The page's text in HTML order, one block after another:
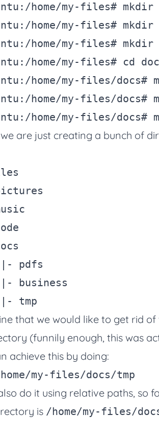
home/my-files# mkdir
home/my-files# mkdir
home/my-files# mkdir
home/my-files# cd
home/my-files/docs#
home/my-files/docs#
home/my-files/docs#
are just creating a bunch of
pdfs
business
that we would like to get rid of
(funnily enough, this was
achieve this by doing:
do it using relative paths, so
is /home/my-files/